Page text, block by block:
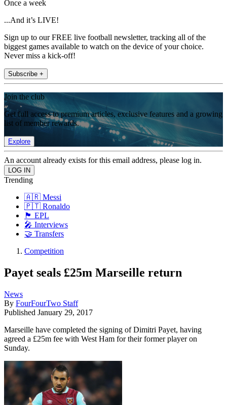
Once a week
...And it’s LIVE!
Sign up to our FREE live football newsletter, tracking all of the
biggest games available to watch on the device of your choice.
Never miss a kick-off!
Subscribe +
Join the club
Get full access to premium articles, exclusive features and a growing
list of member rewards.
Explore
An account already exists for this email address, please log in.
Trending
🇦🇷 Messi
🇵🇹 Ronaldo
🏴󠁧󠁢󠁥󠁮󠁧󠁿 EPL
🎤 Interviews
🤝 Transfers
Competition
Payet seals £25m Marseille return
News
By FourFourTwo Staff
Published January 29, 2017
Marseille have completed the signing of Dimitri Payet, having
agreed a £25m fee with West Ham for their former player on
Sunday.